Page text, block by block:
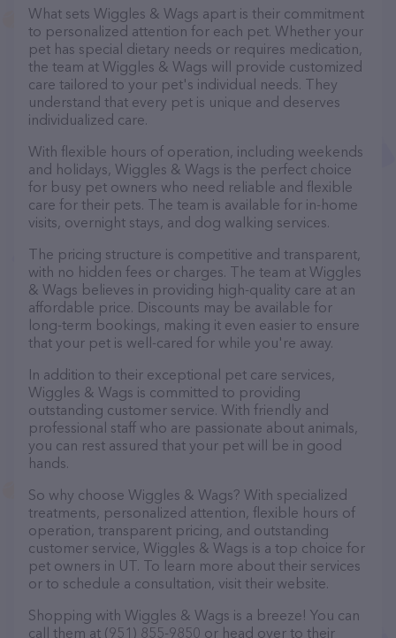
What sets Wiggles & Wags apart is their commitment
to personalized attention for each pet. Whether your
pet has special dietary needs or requires medication,
the team at Wiggles & Wags will provide customized
care tailored to your pet's individual needs. They
understand that every pet is unique and deserves
individualized care.
With flexible hours of operation, including weekends
and holidays, Wiggles & Wags is the perfect choice
for busy pet owners who need reliable and flexible
care for their pets. The team is available for in-home
visits, overnight stays, and dog walking services.
The pricing structure is competitive and transparent,
with no hidden fees or charges. The team at Wiggles
& Wags believes in providing high-quality care at an
affordable price. Discounts may be available for
long-term bookings, making it even easier to ensure
that your pet is well-cared for while you're away.
In addition to their exceptional pet care services,
Wiggles & Wags is committed to providing
outstanding customer service. With friendly and
professional staff who are passionate about animals,
you can rest assured that your pet will be in good
hands.
So why choose Wiggles & Wags? With specialized
treatments, personalized attention, flexible hours of
operation, transparent pricing, and outstanding
customer service, Wiggles & Wags is a top choice for
pet owners in UT. To learn more about their services
or to schedule a consultation, visit their website.
Shopping with Wiggles & Wags is a breeze! You can
call them at (951) 855-9850 or head over to their